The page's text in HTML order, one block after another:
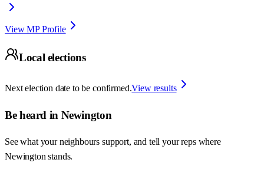
View MP Profile
Local elections
Next election date to be confirmed.View results
Be heard in Newington
See what your neighbours support, and tell your reps where
Newington stands.